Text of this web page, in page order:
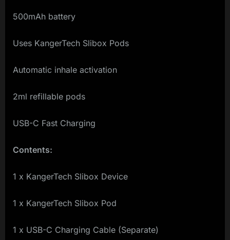
500mAh battery
Uses KangerTech Slibox Pods
Automatic inhale activation
2ml refillable pods
USB-C Fast Charging
Contents:
1 x KangerTech Slibox Device
1 x KangerTech Slibox Pod
1 x USB-C Charging Cable (Separate)